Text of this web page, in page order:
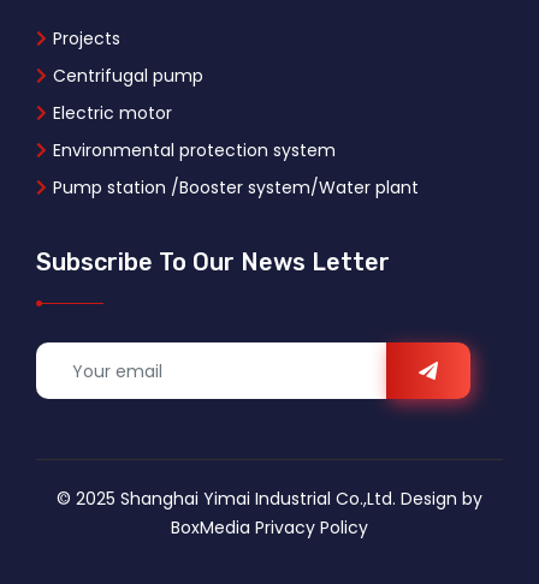
Projects
Centrifugal pump
Electric motor
Environmental protection system
Pump station /Booster system/Water plant
Subscribe To Our News Letter
© 2025 Shanghai Yimai Industrial Co.,Ltd. Design by
BoxMedia Privacy Policy